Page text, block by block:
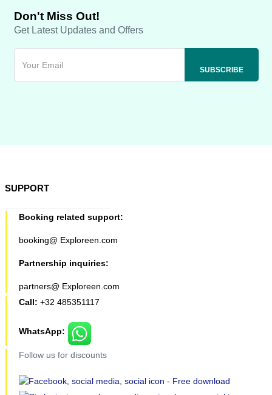
Don't Miss Out!
Get Latest Updates and Offers
SUPPORT
Booking related support:
booking@ Exploreen.com
Partnership inquiries:
partners@ Exploreen.com
Call: +32 485351117
WhatsApp:
Follow us for discounts